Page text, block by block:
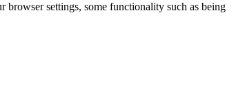
browser settings, some functionality such as being